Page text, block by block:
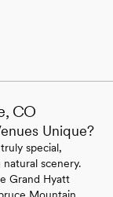
CO
Unique?
special,
scenery.
Grand Hyatt